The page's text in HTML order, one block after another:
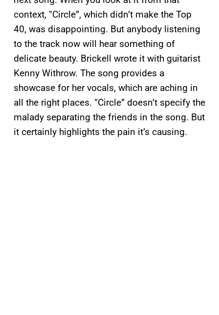
context, “Circle”, which didn’t make the Top
40, was disappointing. But anybody listening
to the track now will hear something of
delicate beauty. Brickell wrote it with guitarist
Kenny Withrow. The song provides a
showcase for her vocals, which are aching in
all the right places. “Circle” doesn’t specify the
malady separating the friends in the song. But
it certainly highlights the pain it’s causing.